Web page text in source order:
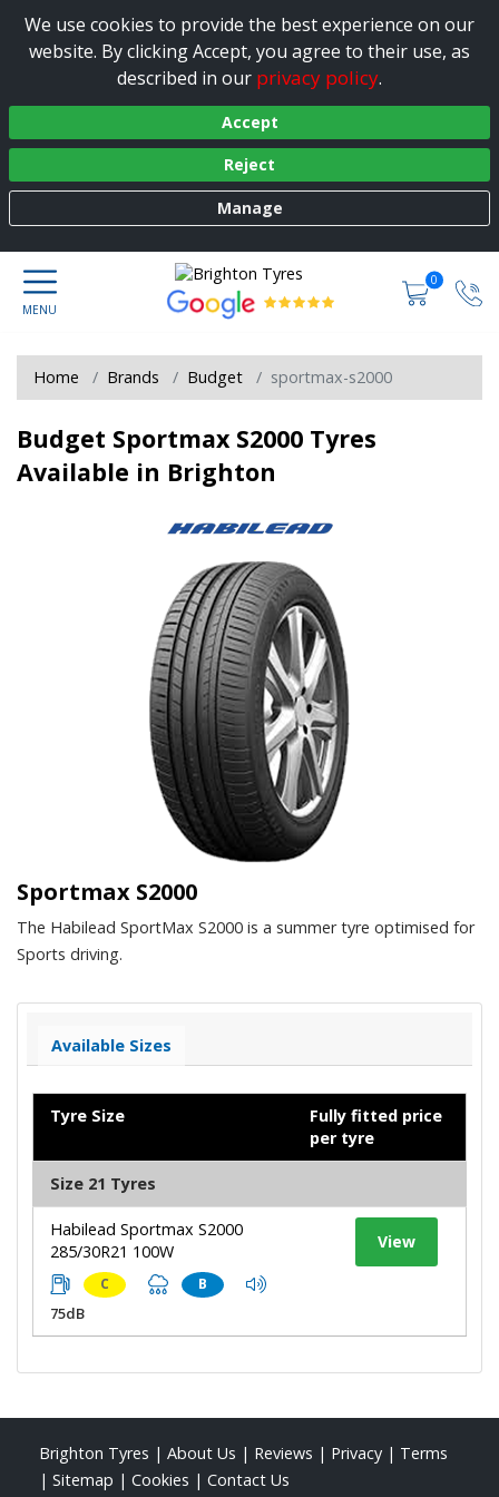
We use cookies to provide the best experience on our
website. By clicking Accept, you agree to their use, as
described in our privacy policy.
Accept
Reject
Manage
0
Home Brands Budget sportmax-s2000
Budget Sportmax S2000 Tyres
Available in Brighton
Sportmax S2000
The Habilead SportMax S2000 is a summer tyre optimised for
Sports driving.
Available Sizes
Tyre Size
Fully fitted price
per tyre
Size 21 Tyres
Habilead Sportmax S2000
285/30R21 100W
C B
75dB
View
Brighton Tyres | About Us | Reviews | Privacy | Terms
| Sitemap | Cookies | Contact Us